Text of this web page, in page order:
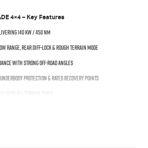
4×4 – Key Features
140 kW / 450 Nm
range, rear diff-lock & Rough Terrain Mode
with strong off-road angles
protection & rated recovery points
with all-terrain tyres
& 3,500 kg braked towing
ready for immediate delivery — don’t miss